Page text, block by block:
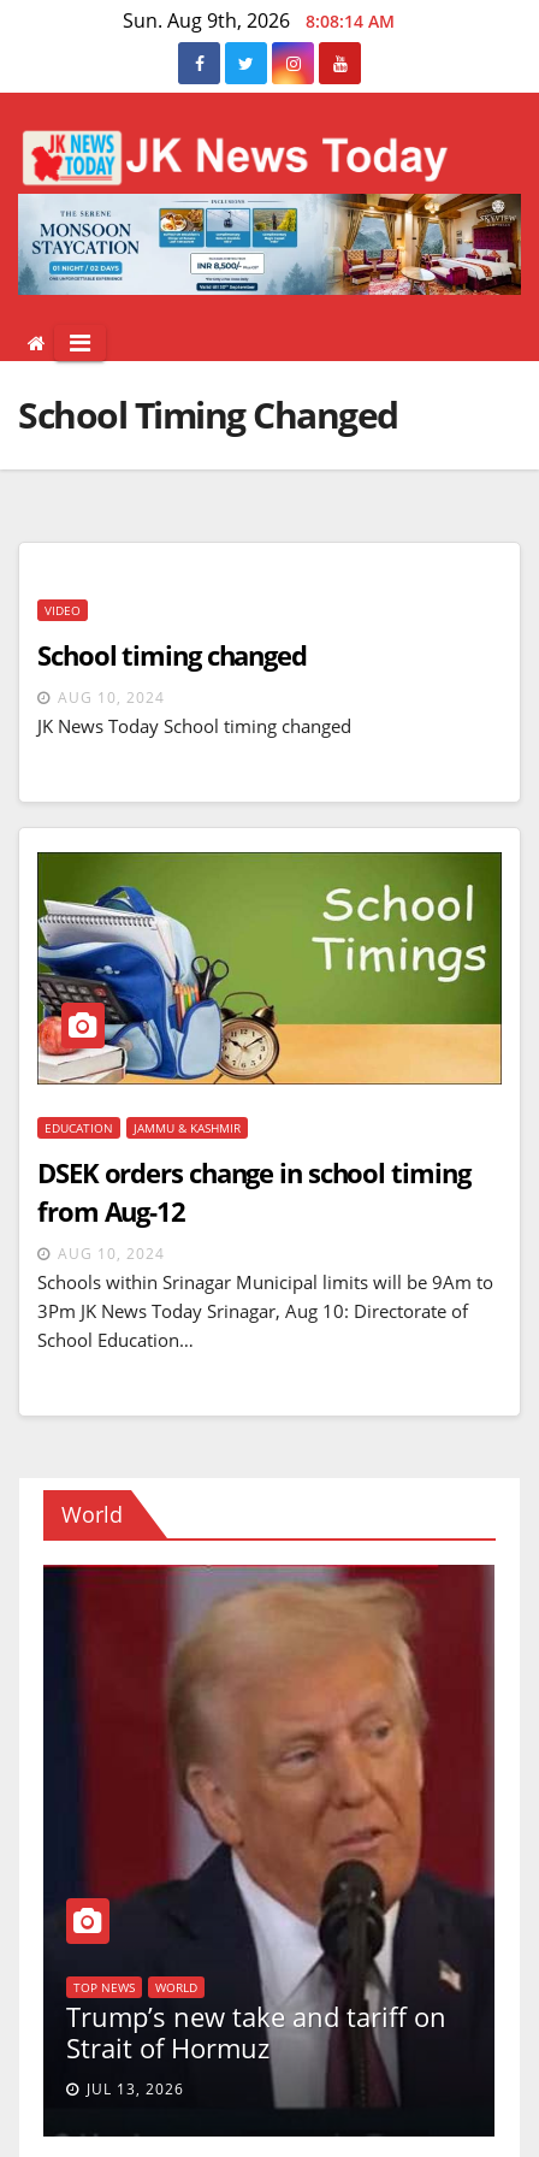
Sun. Aug 9th, 2026 8:08:15 AM
School Timing Changed
VIDEO
School timing changed
AUG 10, 2024
JK News Today School timing changed
EDUCATION JAMMU & KASHMIR
DSEK orders change in school timing
from Aug-12
AUG 10, 2024
Schools within Srinagar Municipal limits will be 9Am to
3Pm JK News Today Srinagar, Aug 10: Directorate of
School Education…
World
TOP NEWS WORLD
Trump’s new take and tariff on
Strait of Hormuz
JUL 13, 2026